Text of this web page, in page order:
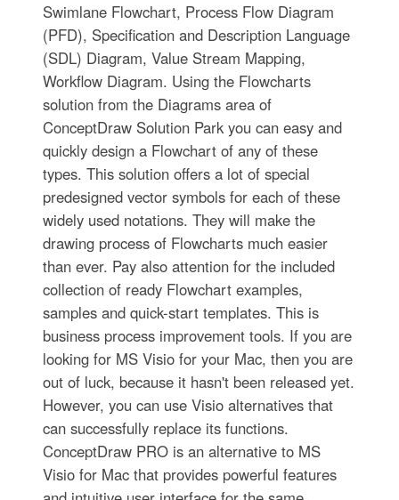
Swimlane Flowchart, Process Flow Diagram
(PFD), Specification and Description Language
(SDL) Diagram, Value Stream Mapping,
Workflow Diagram. Using the Flowcharts
solution from the Diagrams area of
ConceptDraw Solution Park you can easy and
quickly design a Flowchart of any of these
types. This solution offers a lot of special
predesigned vector symbols for each of these
widely used notations. They will make the
drawing process of Flowcharts much easier
than ever. Pay also attention for the included
collection of ready Flowchart examples,
samples and quick-start templates. This is
business process improvement tools. If you are
looking for MS Visio for your Mac, then you are
out of luck, because it hasn't been released yet.
However, you can use Visio alternatives that
can successfully replace its functions.
ConceptDraw PRO is an alternative to MS
Visio for Mac that provides powerful features